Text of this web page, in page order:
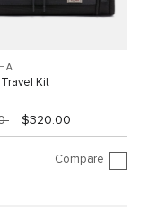
Kit
$320.00
Compare